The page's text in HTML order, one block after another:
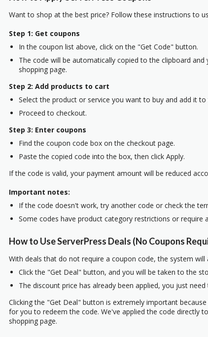
Want to shop at the best price? Follow these instructions to
Step 1: Get coupons
In the coupon list above, click on the "Get Code" button.
The code will be automatically copied to the clipboard
shopping page.
Step 2: Add products to cart
Select the product or service you want to buy and add it to
Proceed to checkout.
Step 3: Enter coupons
Find the coupon code box on the checkout page.
Paste the copied code into the box, then click Apply.
If the code is valid, your payment amount will be reduced
Important notes:
If the code doesn't work, try another code or check the
Some codes have product category restrictions or require
How to Use ServerPress Deals (No Coupons
With deals that do not require a coupon code, the system
Click the "Get Deal" button, and you will be taken to the
The discount price has already been applied, you just need
Clicking the "Get Deal" button is extremely important
for you to redeem the code. We've applied the code directly
shopping page.